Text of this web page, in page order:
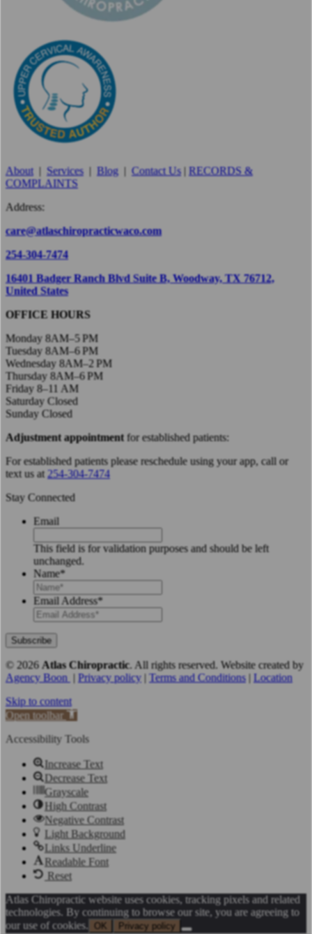
About | Services| Blog | Contact Us| RECORDS &
COMPLAINTS
Address:
care@atlaschiropracticwaco.com
254-304-7474
16401 Badger Ranch Blvd Suite B, Woodway, TX 76712,
United States
OFFICE HOURS
Monday 8AM–5 PM
Tuesday 8AM–6 PM
Wednesday 8AM–2 PM
Thursday 8AM–6 PM
Friday 8–11 AM
Saturday Closed
Sunday Closed
Adjustment appointment for established patients:
For established patients please reschedule using your app, call or
text us at 254-304-7474
Stay Connected
Email
This field is for validation purposes and should be left
unchanged.
Name*
Email Address*
© 2026Atlas Chiropractic. All rights reserved. Website created by
Agency Boon | Privacy policy | Terms and Conditions| Location
Skip to content
Open toolbar
Accessibility Tools
Increase Text
Decrease Text
Grayscale
High Contrast
Negative Contrast
Light Background
Links Underline
Readable Font
Reset
Atlas Chiropractic website uses cookies, tracking pixels and related
technologies. By continuing to browse our site, you are agreeing to
our use of cookies. OK Privacy policy